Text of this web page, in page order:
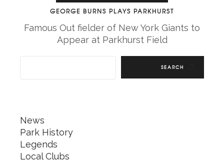
GEORGE BURNS PLAYS PARKHURST
Famous Out fielder of New York Giants to
Appear at Parkhurst Field
SEARCH
News
Park History
Legends
Local Clubs